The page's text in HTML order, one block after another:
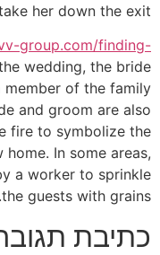
her down the exit.
group.com/finding-
wedding, the bride
of the family
and groom are also
fire to symbolize the
In some areas,
a worker to sprinkle
the guests with grains.
כתיבת